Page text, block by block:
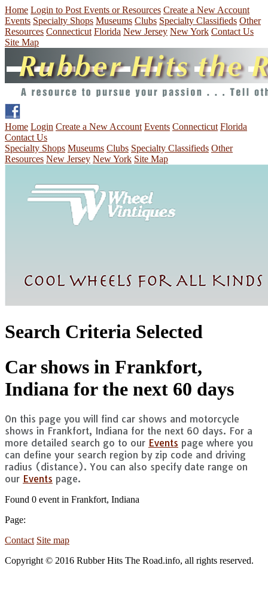
Home Login to Post Events or Resources Create a New Account
Events Specialty Shops Museums Clubs Specialty Classifieds Other
Resources Connecticut Florida New Jersey New York Contact Us
Site Map
Home Login Create a New Account Events Connecticut Florida
Contact Us
Specialty Shops Museums Clubs Specialty Classifieds Other
Resources New Jersey New York Site Map
Search Criteria Selected
Car shows in Frankfort,
Indiana for the next 60 days
On this page you will find car shows and motorcycle
shows in Frankfort, Indiana for the next 60 days. For a
more detailed search go to our Events page where you
can define your search region by zip code and driving
radius (distance). You can also specify date range on
our Events page.
Found 0 event in Frankfort, Indiana
Page:
Contact Site map
Copyright © 2016 Rubber Hits The Road.info, all rights reserved.